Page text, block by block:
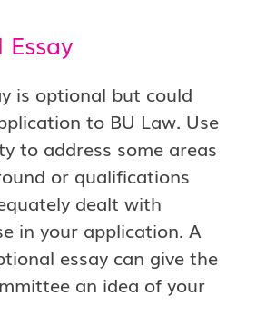
is optional but could
to BU Law. Use
to address some areas
or qualifications
dealt with
in your application. A
essay can give the
an idea of your